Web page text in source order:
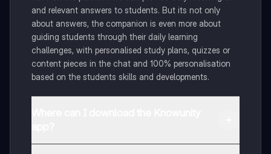
and relevant answers to students. But its not only
about answers, the companion is even more about
guiding students through their daily learning
challenges, with personalised study plans, quizzes or
content pieces in the chat and 100% personalisation
based on the students skills and developments.